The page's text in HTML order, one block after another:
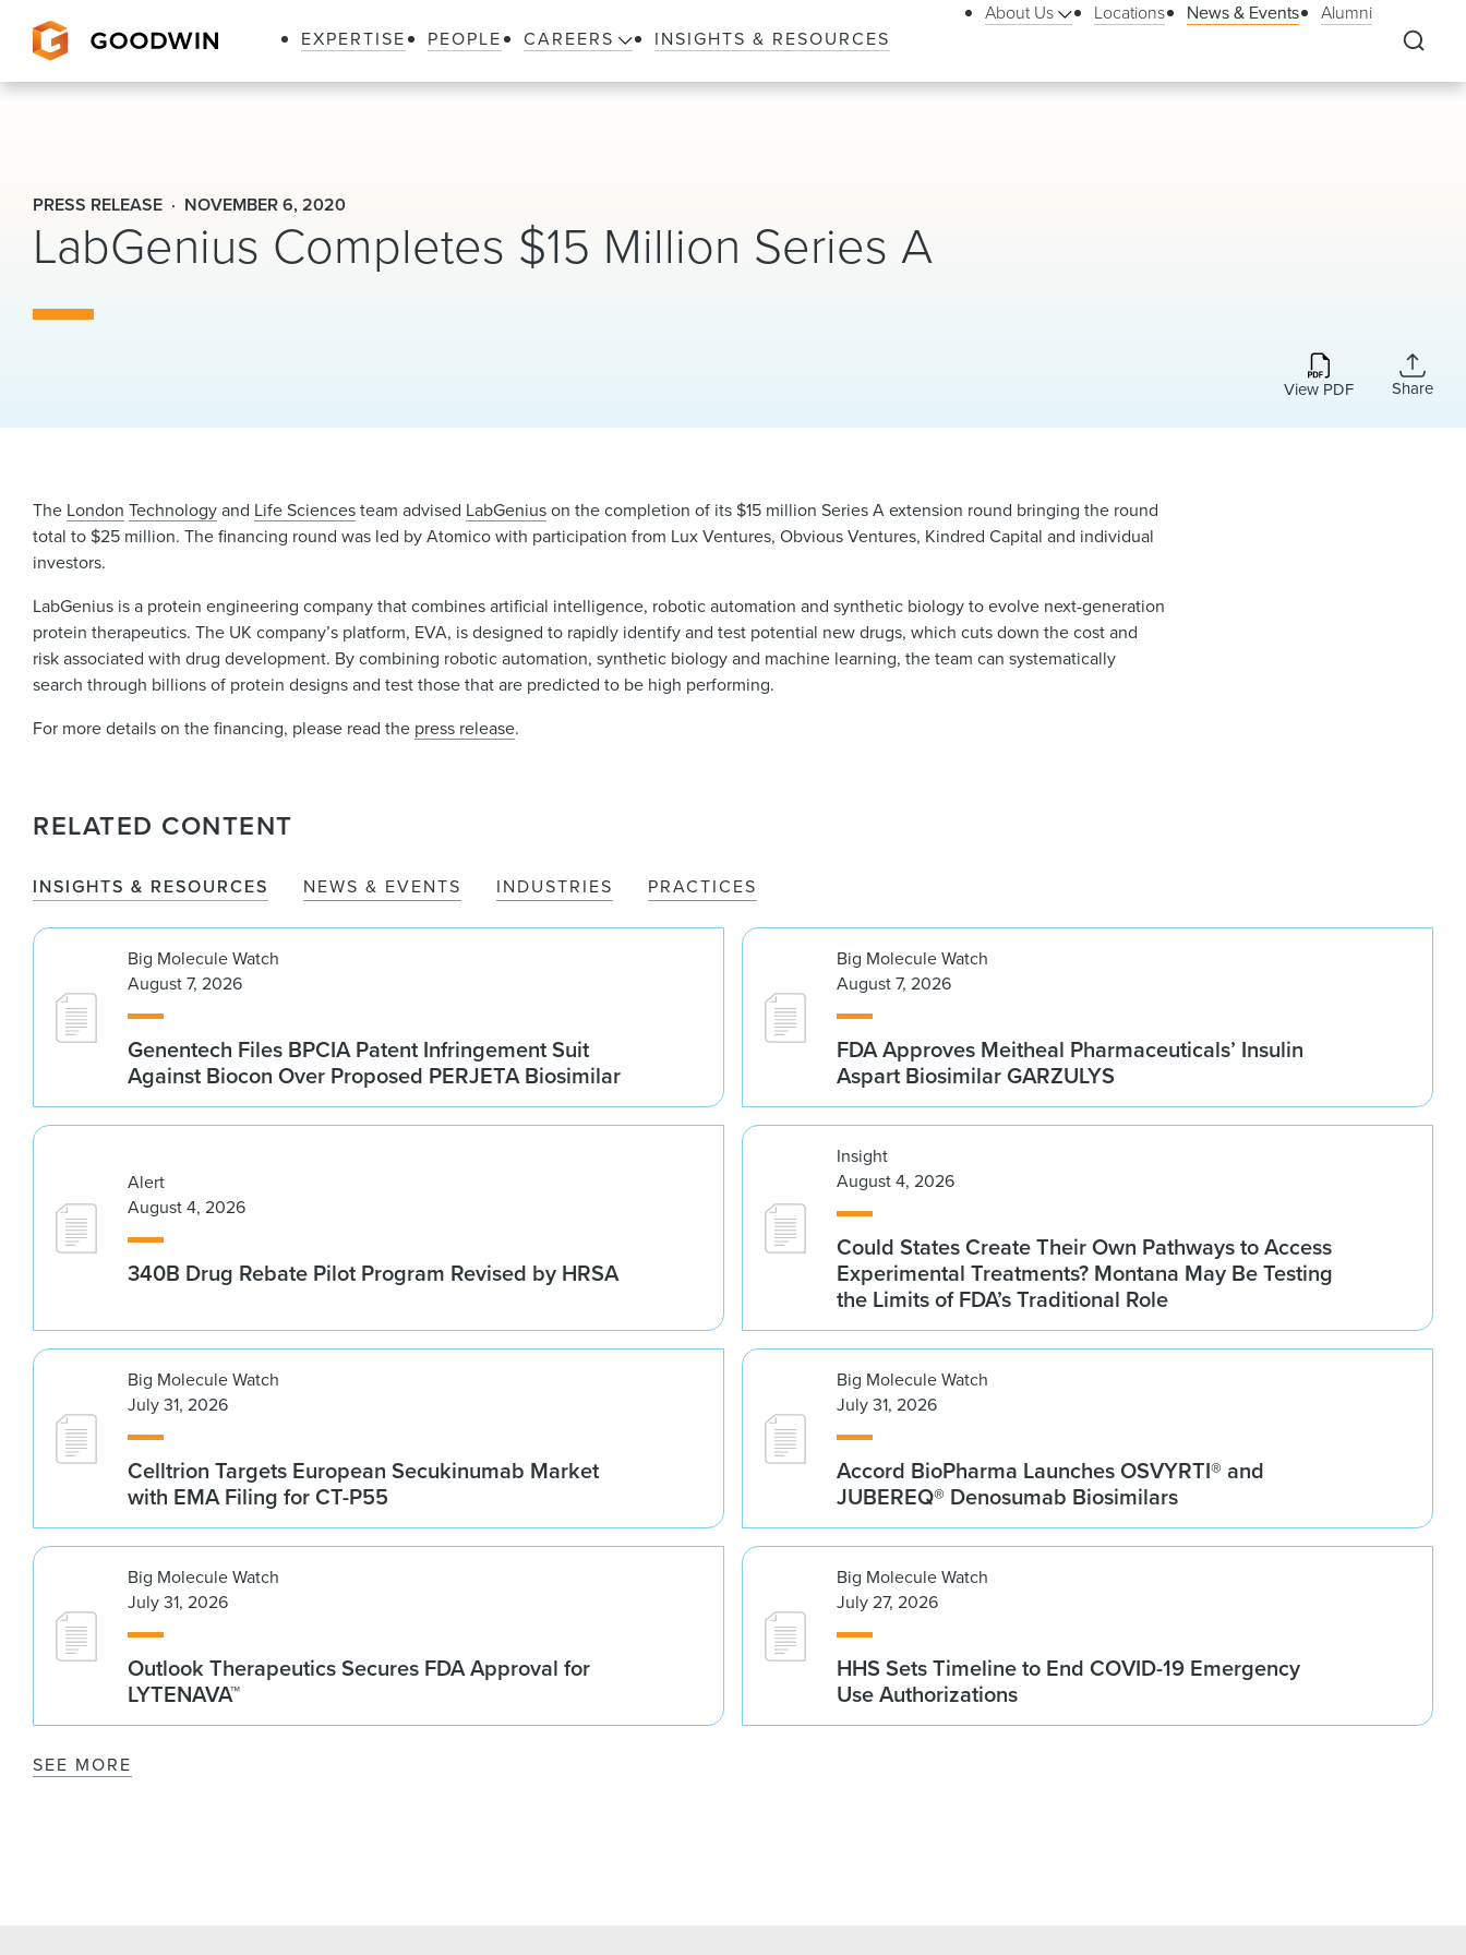
EXPERTISE PEOPLE CAREERS INSIGHTS & RESOURCES
About Us Locations News & Events Alumni
PRESS RELEASE NOVEMBER 6, 2020
LabGenius Completes $15 Million Series A
View PDF Share
The London Technologyand Life Sciencesteam advised LabGeniuson the completion of its $15 million Series A extension round bringing the round
total to $25 million. The financing round was led by Atomico with participation from Lux Ventures, Obvious Ventures, Kindred Capital and individual
investors.
LabGenius is a protein engineering company that combines artificial intelligence, robotic automation and synthetic biology to evolve next-generation
protein therapeutics. The UK company’s platform, EVA, is designed to rapidly identify and test potential new drugs, which cuts down the cost and
risk associated with drug development. By combining robotic automation, synthetic biology and machine learning, the team can systematically
search through billions of protein designs and test those that are predicted to be high performing.
For more details on the financing, please read the press release.
RELATED CONTENT
INSIGHTS & RESOURCES NEWS & EVENTS INDUSTRIES PRACTICES
Big Molecule Watch
August 7, 2026
Genentech Files BPCIA Patent Infringement Suit
Against Biocon Over Proposed PERJETA Biosimilar
Big Molecule Watch
August 7, 2026
FDA Approves Meitheal Pharmaceuticals’ Insulin
Aspart Biosimilar GARZULYS
Alert
August 4, 2026
340B Drug Rebate Pilot Program Revised by HRSA
Insight
August 4, 2026
Could States Create Their Own Pathways to Access
Experimental Treatments? Montana May Be Testing
the Limits of FDA’s Traditional Role
Big Molecule Watch
July 31, 2026
Celltrion Targets European Secukinumab Market
with EMA Filing for CT-P55
Big Molecule Watch
July 31, 2026
Accord BioPharma Launches OSVYRTI® and
JUBEREQ® Denosumab Biosimilars
Big Molecule Watch
July 31, 2026
Outlook Therapeutics Secures FDA Approval for
LYTENAVA™
Big Molecule Watch
July 27, 2026
HHS Sets Timeline to End COVID-19 Emergency
Use Authorizations
SEE MORE